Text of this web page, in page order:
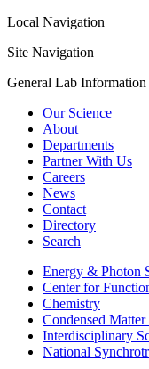
Local Navigation
Site Navigation
General Lab Information
Our Science
About
Departments
Partner With Us
Careers
News
Contact
Directory
Search
Energy & Photon
Center for
Chemistry
Condensed
Interdisciplinary
National